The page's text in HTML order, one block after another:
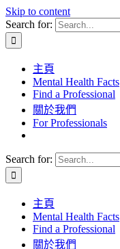
Skip to content
Search for:
主頁
Mental Health Facts
Find a Professional
關於我們
For Professionals
Search for:
主頁
Mental Health Facts
Find a Professional
關於我們